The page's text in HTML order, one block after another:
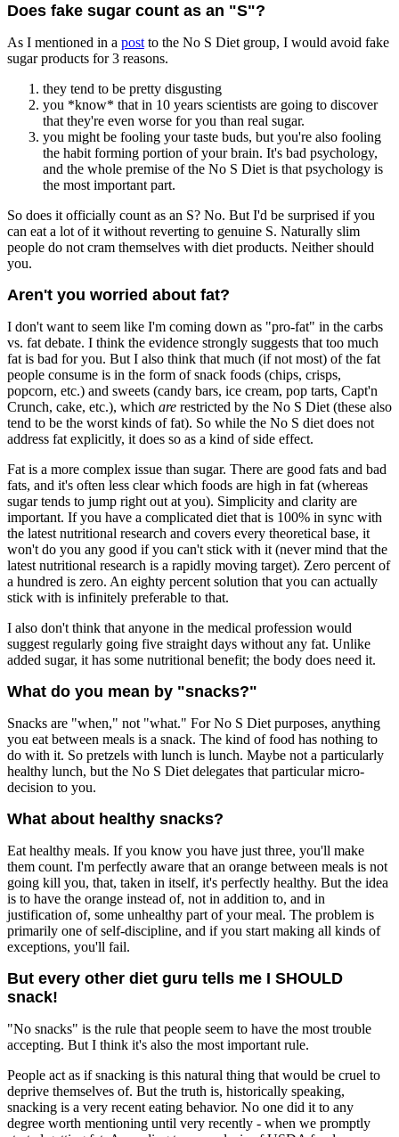
Does fake sugar count as an "S"?
As I mentioned in a post to the No S Diet group, I would avoid fake
sugar products for 3 reasons.
they tend to be pretty disgusting
you *know* that in 10 years scientists are going to discover
that they're even worse for you than real sugar.
you might be fooling your taste buds, but you're also fooling
the habit forming portion of your brain. It's bad psychology,
and the whole premise of the No S Diet is that psychology is
the most important part.
So does it officially count as an S? No. But I'd be surprised if you
can eat a lot of it without reverting to genuine S. Naturally slim
people do not cram themselves with diet products. Neither should
you.
Aren't you worried about fat?
I don't want to seem like I'm coming down as "pro-fat" in the carbs
vs. fat debate. I think the evidence strongly suggests that too much
fat is bad for you. But I also think that much (if not most) of the fat
people consume is in the form of snack foods (chips, crisps,
popcorn, etc.) and sweets (candy bars, ice cream, pop tarts, Capt'n
Crunch, cake, etc.), which are restricted by the No S Diet (these also
tend to be the worst kinds of fat). So while the No S diet does not
address fat explicitly, it does so as a kind of side effect.
Fat is a more complex issue than sugar. There are good fats and bad
fats, and it's often less clear which foods are high in fat (whereas
sugar tends to jump right out at you). Simplicity and clarity are
important. If you have a complicated diet that is 100% in sync with
the latest nutritional research and covers every theoretical base, it
won't do you any good if you can't stick with it (never mind that the
latest nutritional research is a rapidly moving target). Zero percent of
a hundred is zero. An eighty percent solution that you can actually
stick with is infinitely preferable to that.
I also don't think that anyone in the medical profession would
suggest regularly going five straight days without any fat. Unlike
added sugar, it has some nutritional benefit; the body does need it.
What do you mean by "snacks?"
Snacks are "when," not "what." For No S Diet purposes, anything
you eat between meals is a snack. The kind of food has nothing to
do with it. So pretzels with lunch is lunch. Maybe not a particularly
healthy lunch, but the No S Diet delegates that particular micro-
decision to you.
What about healthy snacks?
Eat healthy meals. If you know you have just three, you'll make
them count. I'm perfectly aware that an orange between meals is not
going kill you, that, taken in itself, it's perfectly healthy. But the idea
is to have the orange instead of, not in addition to, and in
justification of, some unhealthy part of your meal. The problem is
primarily one of self-discipline, and if you start making all kinds of
exceptions, you'll fail.
But every other diet guru tells me I SHOULD
snack!
"No snacks" is the rule that people seem to have the most trouble
accepting. But I think it's also the most important rule.
People act as if snacking is this natural thing that would be cruel to
deprive themselves of. But the truth is, historically speaking,
snacking is a very recent eating behavior. No one did it to any
degree worth mentioning until very recently - when we promptly